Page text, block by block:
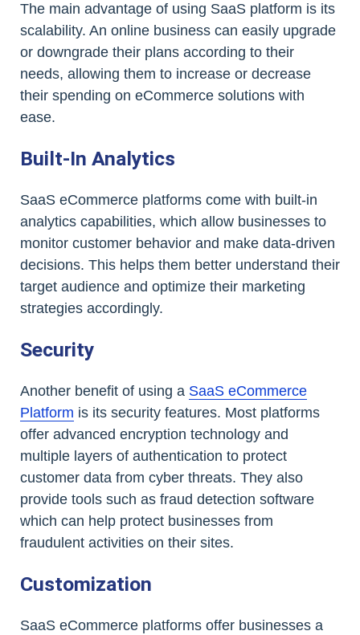
The main advantage of using SaaS platform is its
scalability. An online business can easily upgrade
or downgrade their plans according to their
needs, allowing them to increase or decrease
their spending on eCommerce solutions with
ease.
Built-In Analytics
SaaS eCommerce platforms come with built-in
analytics capabilities, which allow businesses to
monitor customer behavior and make data-driven
decisions. This helps them better understand their
target audience and optimize their marketing
strategies accordingly.
Security
Another benefit of using a SaaS eCommerce
Platform is its security features. Most platforms
offer advanced encryption technology and
multiple layers of authentication to protect
customer data from cyber threats. They also
provide tools such as fraud detection software
which can help protect businesses from
fraudulent activities on their sites.
Customization
SaaS eCommerce platforms offer businesses a